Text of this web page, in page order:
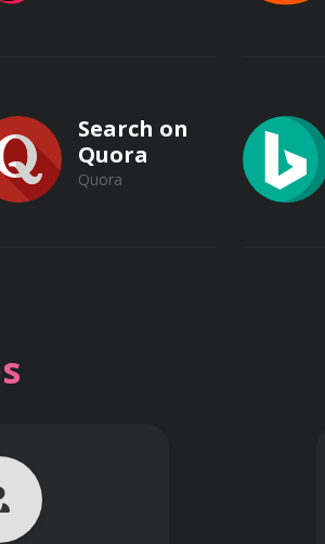
in Photoshop
Certification:
of instructor-led lectures,
Search on
Quora
Quora